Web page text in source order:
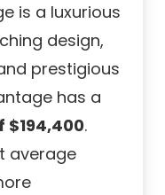
is a luxurious
design,
prestigious
has a
$194,400.
average